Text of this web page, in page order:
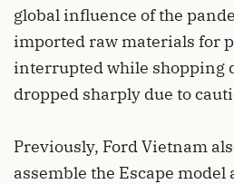
global influence of the
imported raw materials for
interrupted while shopping
dropped sharply due to
Previously, Ford Vietnam
assemble the Escape model